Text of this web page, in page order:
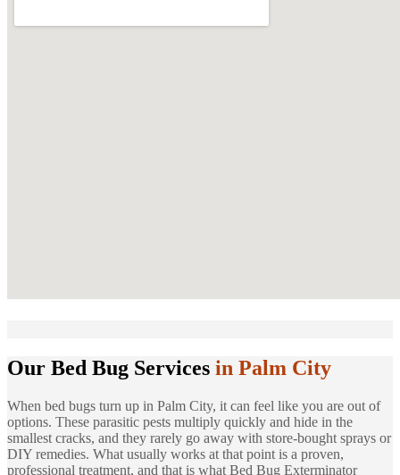
Our Bed Bug Services in Palm City
When bed bugs turn up in Palm City, it can feel like you are out of
options. These parasitic pests multiply quickly and hide in the
smallest cracks, and they rarely go away with store-bought sprays or
DIY remedies. What usually works at that point is a proven,
professional treatment, and that is what Bed Bug Exterminator